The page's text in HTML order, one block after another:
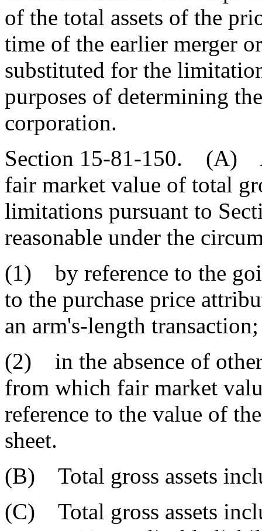
of the total assets of the
time of the earlier merger
substituted for the
purposes of determining
corporation.
Section 15-81-150. (A)
fair market value of total
limitations pursuant to
reasonable under the
(1) by reference to the
to the purchase price
an arm's-length
(2) in the absence of
from which fair market
reference to the value of
sheet.
(B) Total gross assets
(C) Total gross assets